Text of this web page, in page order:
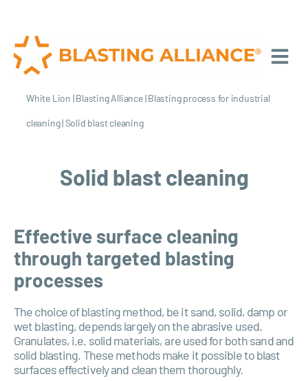
White Lion |Blasting Alliance|Blasting process for industrial
cleaning|Solid blast cleaning
Solid blast cleaning
Effective surface cleaning
through targeted blasting
processes
The choice of blasting method, be it sand, solid, damp or
wet blasting, depends largely on the abrasive used.
Granulates, i.e. solid materials, are used for both sand and
solid blasting. These methods make it possible to blast
surfaces effectively and clean them thoroughly.